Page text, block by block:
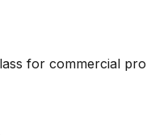
for commercial